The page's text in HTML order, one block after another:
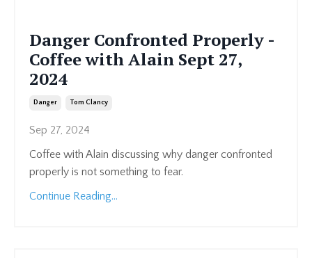
Danger Confronted Properly -
Coffee with Alain Sept 27,
2024
Danger Tom Clancy
Sep 27, 2024
Coffee with Alain discussing why danger confronted
properly is not something to fear.
Continue Reading...